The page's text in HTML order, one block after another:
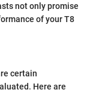
not only promise
of your T8
certain
Here are